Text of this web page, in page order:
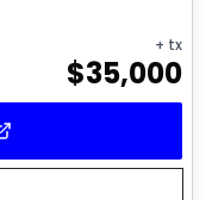
+ tx
$35,000